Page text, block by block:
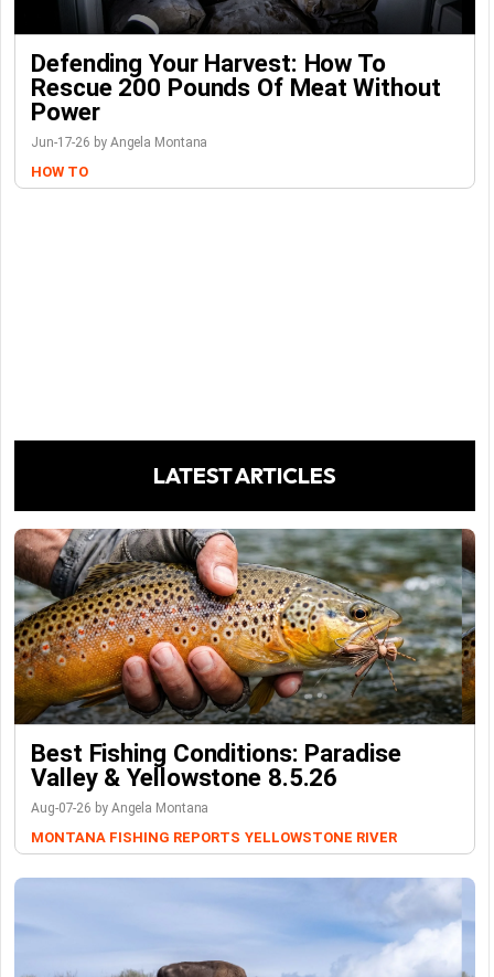
Defending Your Harvest: How To
Rescue 200 Pounds Of Meat Without
Power
Jun-17-26 by Angela Montana
HOW TO
LATEST ARTICLES
Best Fishing Conditions: Paradise
Valley & Yellowstone 8.5.26
Aug-07-26 by Angela Montana
MONTANA FISHING REPORTS YELLOWSTONE RIVER